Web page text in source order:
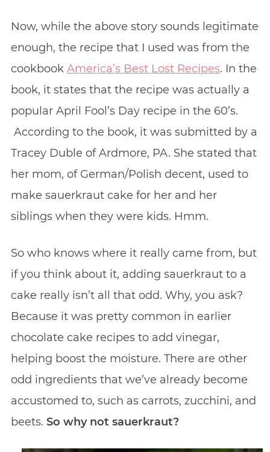
Now, while the above story sounds legitimate
enough, the recipe that I used was from the
cookbook America’s Best Lost Recipes. In the
book, it states that the recipe was actually a
popular April Fool’s Day recipe in the 60’s.
According to the book, it was submitted by a
Tracey Duble of Ardmore, PA. She stated that
her mom, of German/Polish decent, used to
make sauerkraut cake for her and her
siblings when they were kids. Hmm.
So who knows where it really came from, but
if you think about it, adding sauerkraut to a
cake really isn’t all that odd. Why, you ask?
Because it was pretty common in earlier
chocolate cake recipes to add vinegar,
helping boost the moisture. There are other
odd ingredients that we’ve already become
accustomed to, such as carrots, zucchini, and
beets. So why not sauerkraut?